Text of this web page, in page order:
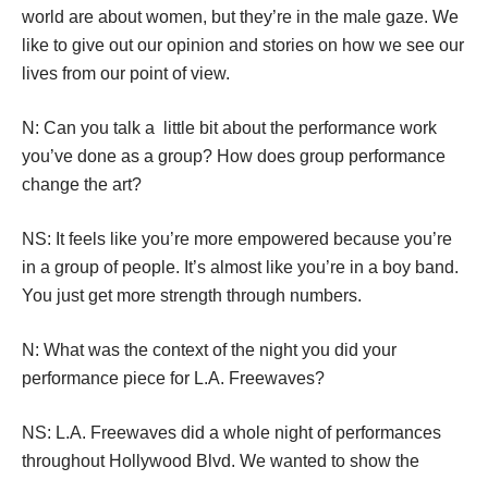
DESCRIPTION DETAILS CITATIONS SOURCE FILE
Ni Santas at L.A. Freewaves' Love &/Or Hate, A Celebration of Genders.
Hollywood, CA. September 7, 2019. Ni Santas chanting, "Ni Santas, Ni Putas,
Solo Mujeres."
NS: It’s super important. We try to prioritize women of
color in the work we do. Most of the paintings in the art
world are about women, but they’re in the male gaze. We
lives from our point of view.
N: Can you talk a little bit about the performance work
change the art?
in a group of people. It’s almost like you’re in a boy band.
You just get more strength through numbers.